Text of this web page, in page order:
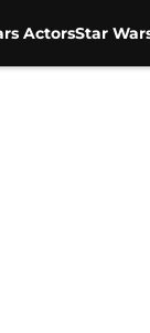
ActorsStar